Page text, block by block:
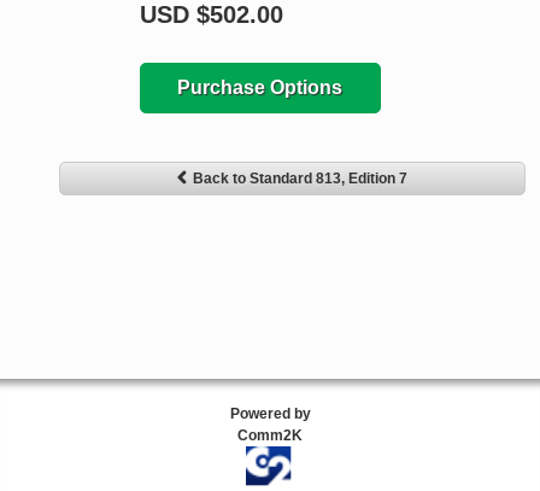
USD $502.00
Purchase Options
Back to Standard 813, Edition 7
Powered by
Comm2K